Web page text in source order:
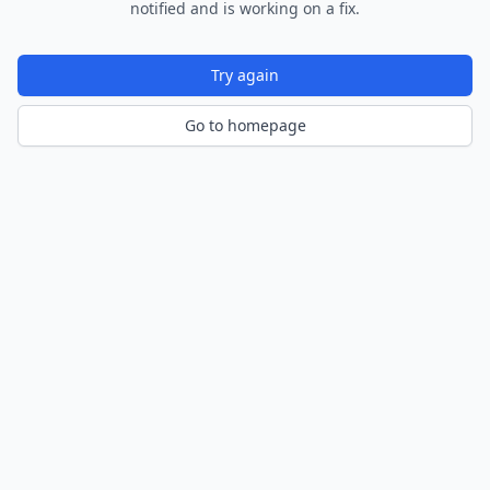
notified and is working on a fix.
Try again
Go to homepage